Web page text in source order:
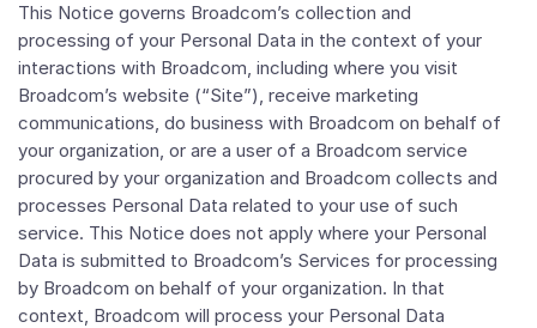
This Notice governs Broadcom’s collection and
processing of your Personal Data in the context of your
interactions with Broadcom, including where you visit
Broadcom’s website (“Site”), receive marketing
communications, do business with Broadcom on behalf of
your organization, or are a user of a Broadcom service
procured by your organization and Broadcom collects and
processes Personal Data related to your use of such
service. This Notice does not apply where your Personal
Data is submitted to Broadcom’s Services for processing
by Broadcom on behalf of your organization. In that
context, Broadcom will process your Personal Data